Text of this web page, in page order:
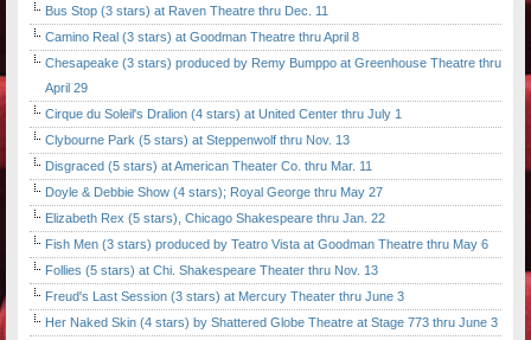
Bus Stop (3 stars) at Raven Theatre thru Dec. 11
Camino Real (3 stars) at Goodman Theatre thru April 8
Chesapeake (3 stars) produced by Remy Bumppo at Greenhouse Theatre thru
April 29
Cirque du Soleil's Dralion (4 stars) at United Center thru July 1
Clybourne Park (5 stars) at Steppenwolf thru Nov. 13
Disgraced (5 stars) at American Theater Co. thru Mar. 11
Doyle & Debbie Show (4 stars); Royal George thru May 27
Elizabeth Rex (5 stars), Chicago Shakespeare thru Jan. 22
Fish Men (3 stars) produced by Teatro Vista at Goodman Theatre thru May 6
Follies (5 stars) at Chi. Shakespeare Theater thru Nov. 13
Freud's Last Session (3 stars) at Mercury Theater thru June 3
Her Naked Skin (4 stars) by Shattered Globe Theatre at Stage 773 thru June 3